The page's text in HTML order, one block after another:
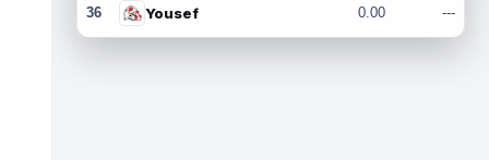
36 Yousef 0.00 ---